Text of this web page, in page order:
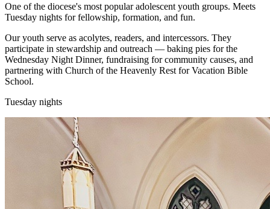
One of the diocese's most popular adolescent youth groups. Meets
Tuesday nights for fellowship, formation, and fun.
Our youth serve as acolytes, readers, and intercessors. They
participate in stewardship and outreach — baking pies for the
Wednesday Night Dinner, fundraising for community causes, and
partnering with Church of the Heavenly Rest for Vacation Bible
School.
Tuesday nights